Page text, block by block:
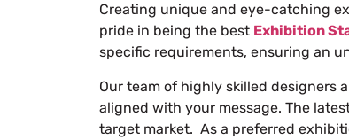
Creating unique and eye-catching
pride in being the best Exhibition
specific requirements, ensuring an
Our team of highly skilled designers
aligned with your message. The
target market. As a preferred